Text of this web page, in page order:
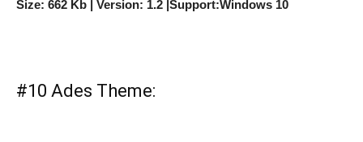
Size: 662 Kb | Version: 1.2 |Support:Windows 10
#10 Ades Theme: